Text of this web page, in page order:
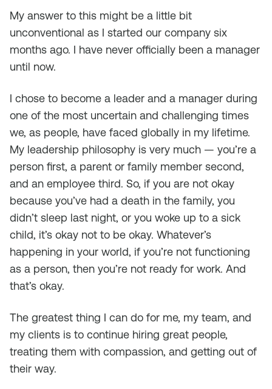
My answer to this might be a little bit
unconventional as I started our company six
months ago. I have never officially been a manager
until now.
I chose to become a leader and a manager during
one of the most uncertain and challenging times
we, as people, have faced globally in my lifetime.
My leadership philosophy is very much — you’re a
person first, a parent or family member second,
and an employee third. So, if you are not okay
because you’ve had a death in the family, you
didn’t sleep last night, or you woke up to a sick
child, it’s okay not to be okay. Whatever’s
happening in your world, if you’re not functioning
as a person, then you’re not ready for work. And
that’s okay.
The greatest thing I can do for me, my team, and
my clients is to continue hiring great people,
treating them with compassion, and getting out of
their way.